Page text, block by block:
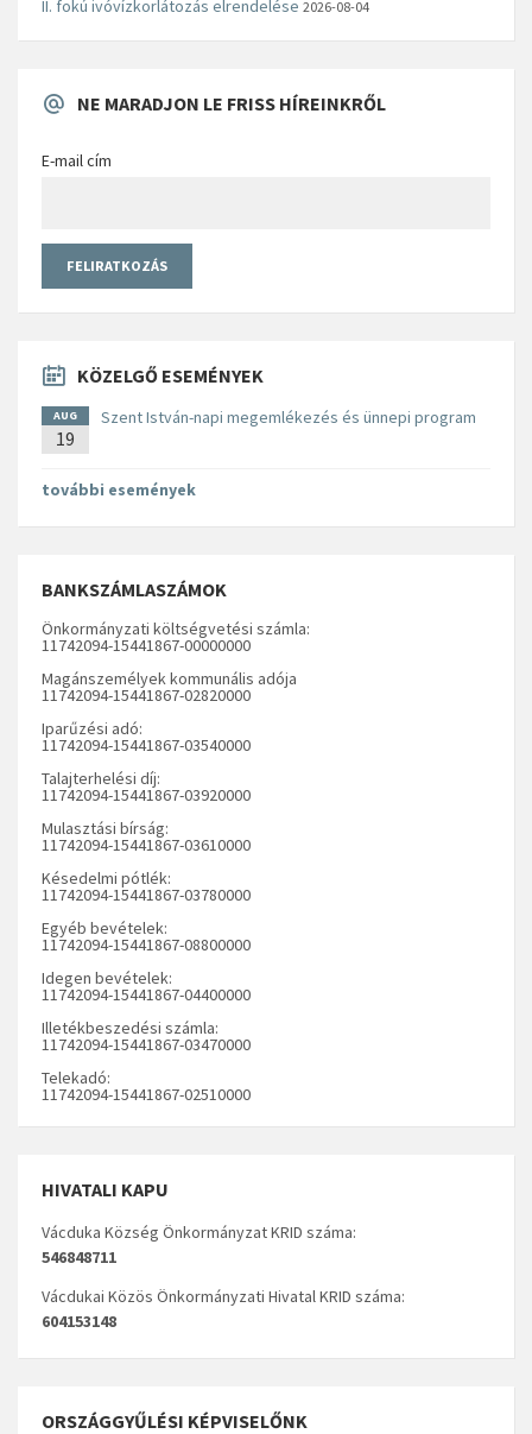
II. fokú ivóvízkorlátozás elrendelése 2026-08-04
NE MARADJON LE FRISS HÍREINKRŐL
E-mail cím
KÖZELGŐ ESEMÉNYEK
AUG
19
Szent István-napi megemlékezés és ünnepi program
további események
BANKSZÁMLASZÁMOK
Önkormányzati költségvetési számla:
11742094-15441867-00000000
Magánszemélyek kommunális adója
11742094-15441867-02820000
Iparűzési adó:
11742094-15441867-03540000
Talajterhelési díj:
11742094-15441867-03920000
Mulasztási bírság:
11742094-15441867-03610000
Késedelmi pótlék:
11742094-15441867-03780000
Egyéb bevételek:
11742094-15441867-08800000
Idegen bevételek:
11742094-15441867-04400000
Illetékbeszedési számla:
11742094-15441867-03470000
Telekadó:
11742094-15441867-02510000
HIVATALI KAPU
Vácduka Község Önkormányzat KRID száma:
546848711
Vácdukai Közös Önkormányzati Hivatal KRID száma:
604153148
ORSZÁGGYŰLÉSI KÉPVISELŐNK